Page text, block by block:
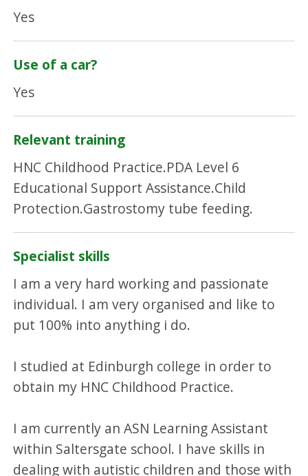
Yes
Use of a car?
Yes
Relevant training
HNC Childhood Practice.PDA Level 6
Educational Support Assistance.Child
Protection.Gastrostomy tube feeding.
Specialist skills
I am a very hard working and passionate
individual. I am very organised and like to
put 100% into anything i do.
I studied at Edinburgh college in order to
obtain my HNC Childhood Practice.
I am currently an ASN Learning Assistant
within Saltersgate school. I have skills in
dealing with autistic children and those with